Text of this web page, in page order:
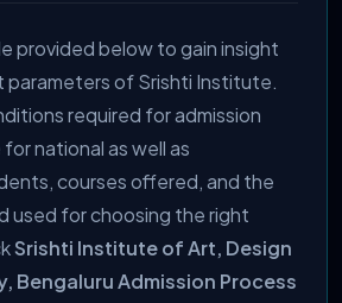
provided below to gain insight
of Srishti Institute.
required for admission
national as well as
courses offered, and the
used for choosing the right
Srishti Institute of Art, Design
Bengaluru Admission Process